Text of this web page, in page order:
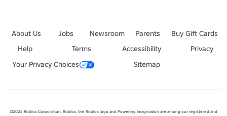
About Us Jobs Newsroom Parents
Buy Gift Cards
Help
Terms Accessibility
Privacy
Your Privacy Choices
Sitemap
©2026 Roblox Corporation. Roblox, the Roblox logo and Powering Imagination are among our registered and